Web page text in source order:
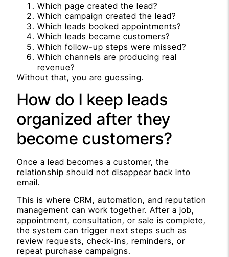
Which page created the lead?
Which campaign created the lead?
Which leads booked appointments?
Which leads became customers?
Which follow-up steps were missed?
Which channels are producing real
revenue?
Without that, you are guessing.
How do I keep leads
organized after they
become customers?
Once a lead becomes a customer, the
relationship should not disappear back into
email.
This is where CRM, automation, and reputation
management can work together. After a job,
appointment, consultation, or sale is complete,
the system can trigger next steps such as
review requests, check-ins, reminders, or
repeat purchase campaigns.